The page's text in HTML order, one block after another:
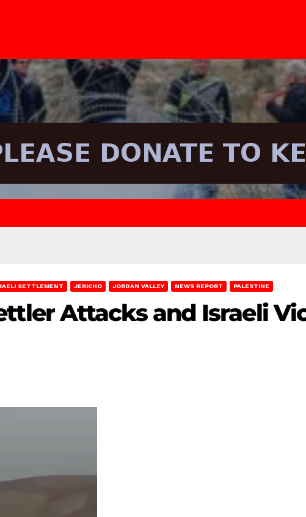
SETTLEMENT JERICHO JORDAN VALLEY NEWS REPORT PALESTINE
Attacks and Israeli